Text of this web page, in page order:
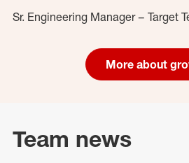
Sr. Engineering Manager – Target
More about
Team news